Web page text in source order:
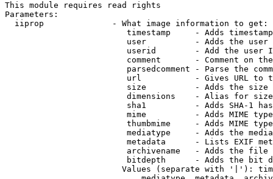
This module requires read rights
Parameters:
  iiprop              - What image information to get:
timestamp     - Adds
user          - Adds the
userid        - Add the user
comment       - Comment on
parsedcomment - Parse the
url           - Gives URL to
size          - Adds the
                         dimensions    - Alias for size
sha1          - Adds SHA-1
mime          - Adds MIME
thumbmime     - Adds MIME
mediatype     - Adds the
metadata      - Lists EXIF
archivename   - Adds the
bitdepth      - Adds the bit
Values (separate with '|'):